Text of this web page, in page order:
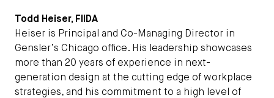
Todd Heiser, FIIDA
Heiser is Principal and Co-Managing Director in
Gensler’s Chicago office. His leadership showcases
more than 20 years of experience in next-
generation design at the cutting edge of workplace
strategies, and his commitment to a high level of